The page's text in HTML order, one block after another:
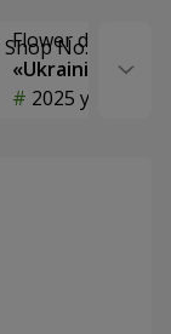
Flower delivery
«Ukrainian
2025 year